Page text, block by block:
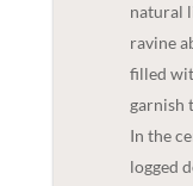
natural
ravine
filled
garnish
In the
logged